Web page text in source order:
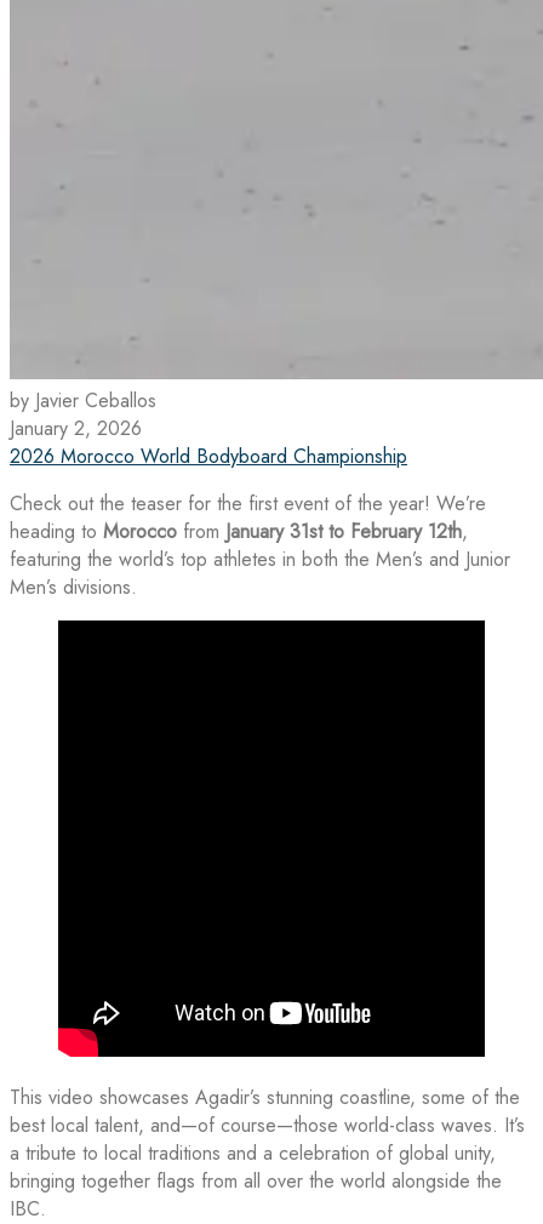
by Javier Ceballos
January 2, 2026
2026 Morocco World Bodyboard Championship
Check out the teaser for the first event of the year! We’re
heading to Morocco from January 31st to February 12th,
featuring the world’s top athletes in both the Men’s and Junior
Men’s divisions.
This video showcases Agadir’s stunning coastline, some of the
best local talent, and—of course—those world-class waves. It’s
a tribute to local traditions and a celebration of global unity,
bringing together flags from all over the world alongside the
IBC.